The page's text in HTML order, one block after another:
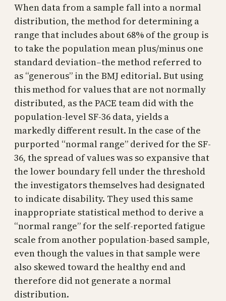
When data from a sample fall into a normal
distribution, the method for determining a
range that includes about 68% of the group is
to take the population mean plus/minus one
standard deviation–the method referred to
as “generous” in the BMJ editorial. But using
this method for values that are not normally
distributed, as the PACE team did with the
population-level SF-36 data, yields a
markedly different result. In the case of the
purported “normal range” derived for the SF-
36, the spread of values was so expansive that
the lower boundary fell under the threshold
the investigators themselves had designated
to indicate disability. They used this same
inappropriate statistical method to derive a
“normal range” for the self-reported fatigue
scale from another population-based sample,
even though the values in that sample were
also skewed toward the healthy end and
therefore did not generate a normal
distribution.